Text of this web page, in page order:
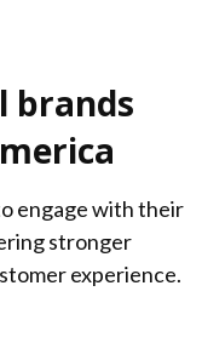
brands
engage with their
stronger
experience.